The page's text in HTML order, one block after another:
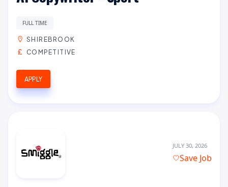
FULL TIME
SHIREBROOK
COMPETITIVE
APPLY
JULY 30, 2026
Save Job